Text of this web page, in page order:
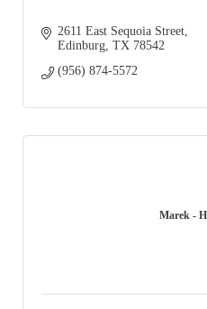
2611 East Sequoia Street
Edinburg TX 78542
(956) 874-5572
Marek -